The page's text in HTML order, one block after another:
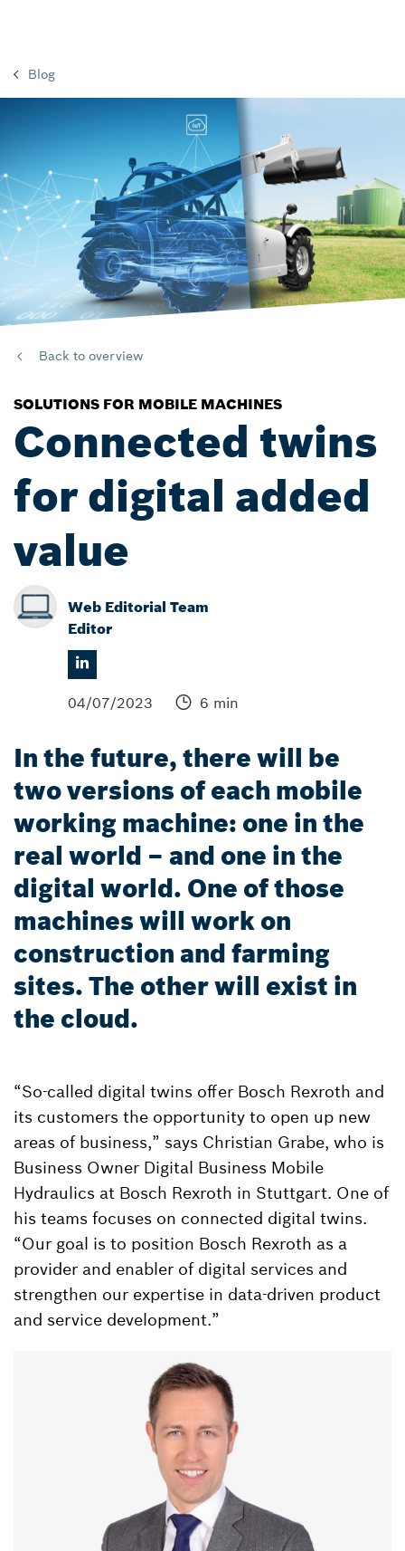
Blog
Back to overview
SOLUTIONS FOR MOBILE MACHINES
Connected twins
for digital added
value
Web Editorial Team
Editor
04/07/2023 6 min
In the future, there will be
two versions of each mobile
working machine: one in the
real world – and one in the
digital world. One of those
machines will work on
construction and farming
sites. The other will exist in
the cloud.
“So-called digital twins offer Bosch Rexroth and
its customers the opportunity to open up new
areas of business,” says Christian Grabe, who is
Business Owner Digital Business Mobile
Hydraulics at Bosch Rexroth in Stuttgart. One of
his teams focuses on connected digital twins.
“Our goal is to position Bosch Rexroth as a
provider and enabler of digital services and
strengthen our expertise in data-driven product
and service development.”